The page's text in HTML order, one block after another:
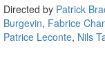
Directed by Patrick
Burgevin, Fabrice
Patrice Leconte, Nils